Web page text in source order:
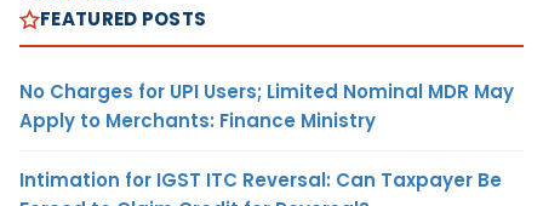
FEATURED POSTS
No Charges for UPI Users; Limited Nominal MDR May
Apply to Merchants: Finance Ministry
Intimation for IGST ITC Reversal: Can Taxpayer Be